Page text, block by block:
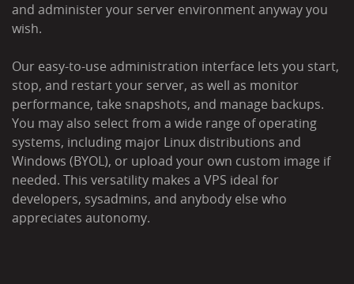
and administer your server environment anyway you
wish.
Our easy-to-use administration interface lets you start,
stop, and restart your server, as well as monitor
performance, take snapshots, and manage backups.
You may also select from a wide range of operating
systems, including major Linux distributions and
Windows (BYOL), or upload your own custom image if
needed. This versatility makes a VPS ideal for
developers, sysadmins, and anybody else who
appreciates autonomy.